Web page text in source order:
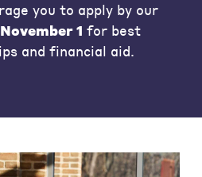
you to apply by our
November 1 for best
and financial aid.